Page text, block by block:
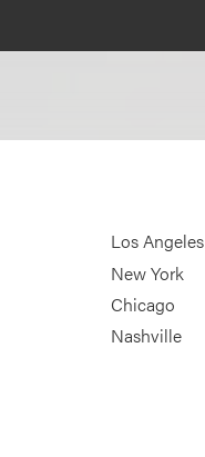
Los Angeles
New York
Chicago
Nashville